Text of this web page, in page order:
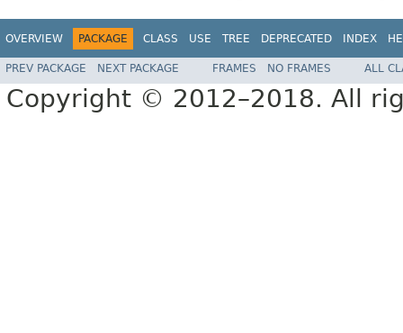
OVERVIEW PACKAGE CLASS USE TREE DEPRECATED INDEX
PREV PACKAGE NEXT PACKAGE FRAMES NO FRAMES ALL
Copyright © 2012–2018. All